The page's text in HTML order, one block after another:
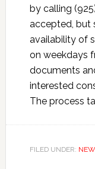
by calling
accepted, but
availability of
on weekdays
documents
interested
The process
FILED UNDER: